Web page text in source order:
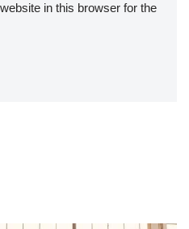
in this browser for the